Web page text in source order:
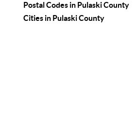
Postal Codes in Pulaski County
Cities in Pulaski County